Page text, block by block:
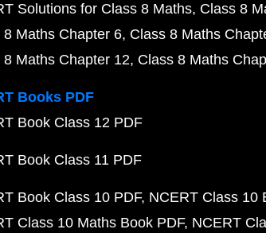
Solutions for Class 8 Maths Class 8
8 Maths Chapter 6 Class 8 Maths
8 Maths Chapter 12 Class 8 Maths
Books PDF
Book Class 12 PDF
Book Class 11 PDF
Book Class 10 PDF NCERT Class 10
Class 10 Maths Book PDF NCERT